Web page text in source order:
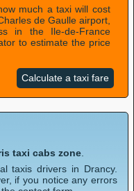
much a taxi will cost
de Gaulle airport,
in the Ile-de-France
to estimate the price
Calculate a taxi fare
taxi cabs zone.
taxis drivers in Drancy.
if you notice any errors